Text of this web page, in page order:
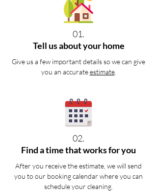
01.
Tell us about your home
Give us a few important details so we can give
you an accurateestimate.
02.
Find a time that works for you
After you receive the estimate, we will send
you to our booking calendar where you can
schedule your cleaning.